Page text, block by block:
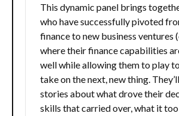
This dynamic panel brings
who have successfully pivoted
finance to new business ventures
where their finance capabilities
well while allowing them to play
take on the next, new thing.
stories about what drove their
skills that carried over, what it